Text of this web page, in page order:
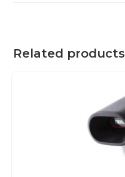
Related products